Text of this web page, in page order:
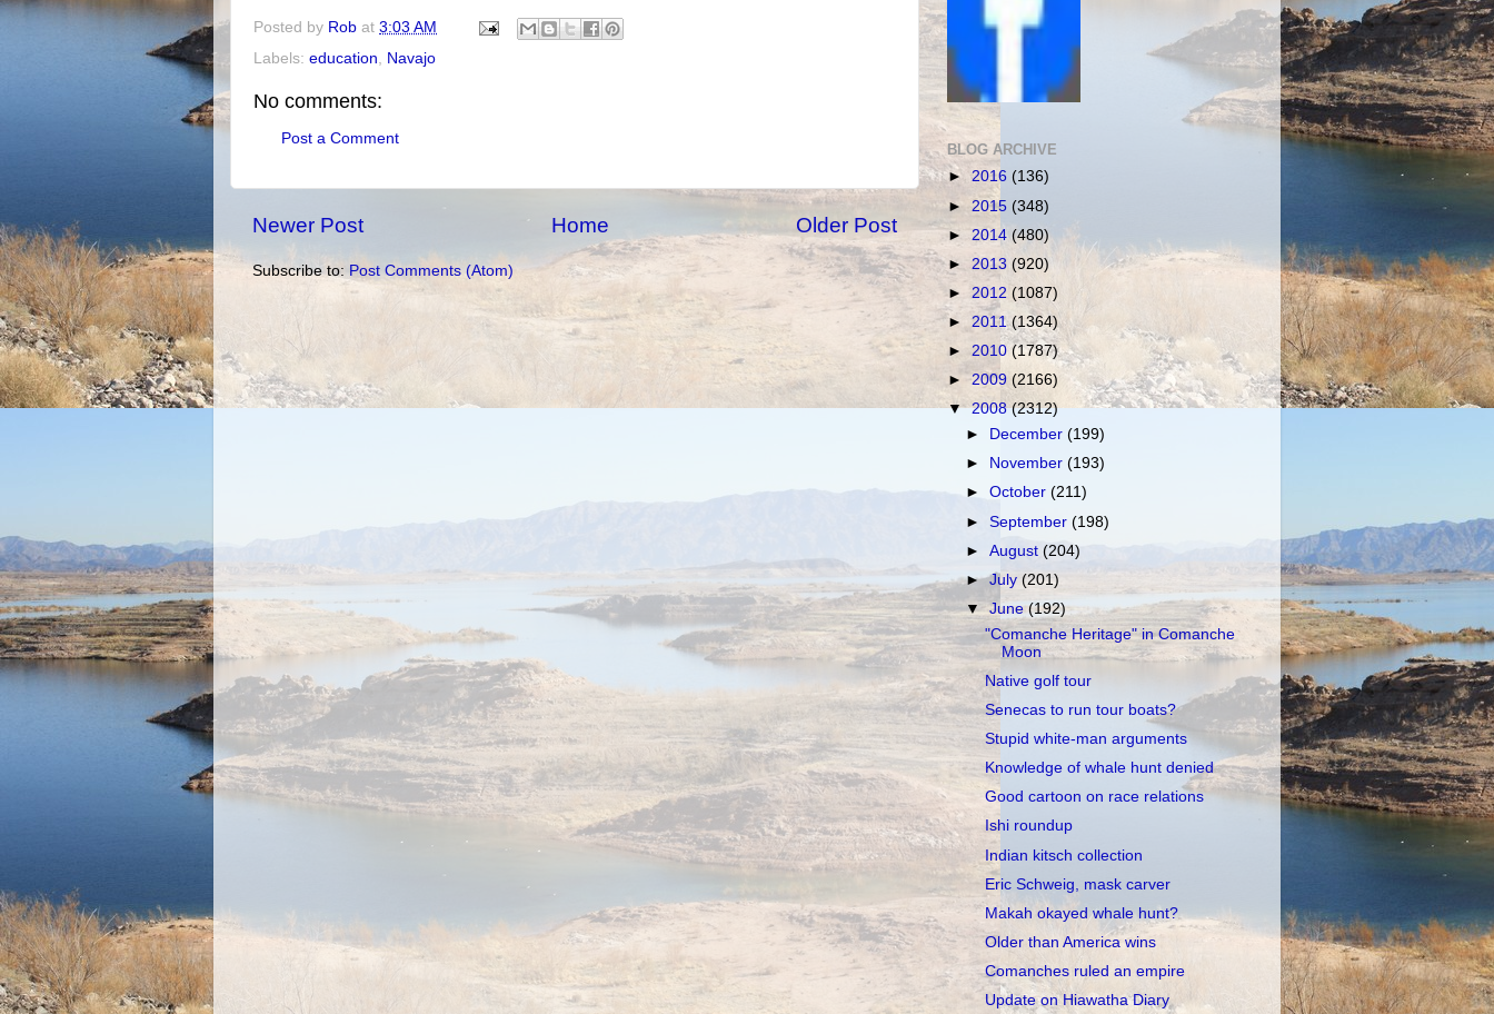
Posted by Rob at 3:03 AM
Labels: education, Navajo
No comments:
Post a Comment
Newer Post Older Post
Home
Subscribe to: Post Comments (Atom)
BLOG ARCHIVE
► 2016 (136)
► 2015 (348)
► 2014 (480)
► 2013 (920)
► 2012 (1087)
► 2011(1364)
► 2010 (1787)
►2009 (2166)
▼2008(2312)
►
December(199)
►
November(193)
►October(211)
►September(198)
►August(204)
►July(201)
▼June(192)
"Comanche Heritage" in Comanche
Moon
Native golf tour
Senecas to run tour boats?
Stupid white-man arguments
Knowledge of whale hunt denied
Good cartoon on race relations
Ishi roundup
Indian kitsch collection
Eric Schweig, mask carver
Makah okayed whale hunt?
Older than America wins
Comanches ruled an empire
Update on Hiawatha Diary